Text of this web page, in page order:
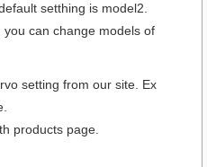
setthing is model2.
can change models of
setting from our site. Ex
products page.